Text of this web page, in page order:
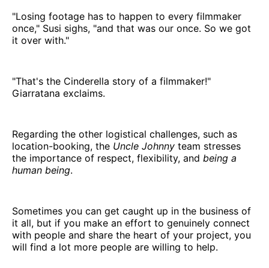
"Losing footage has to happen to every filmmaker
once," Susi sighs, "and that was our once. So we got
it over with."
"That's the Cinderella story of a filmmaker!"
Giarratana exclaims.
Regarding the other logistical challenges, such as
location-booking, the Uncle Johnny team stresses
the importance of respect, flexibility, and being a
human being.
Sometimes you can get caught up in the business of
it all, but if you make an effort to genuinely connect
with people and share the heart of your project, you
will find a lot more people are willing to help.